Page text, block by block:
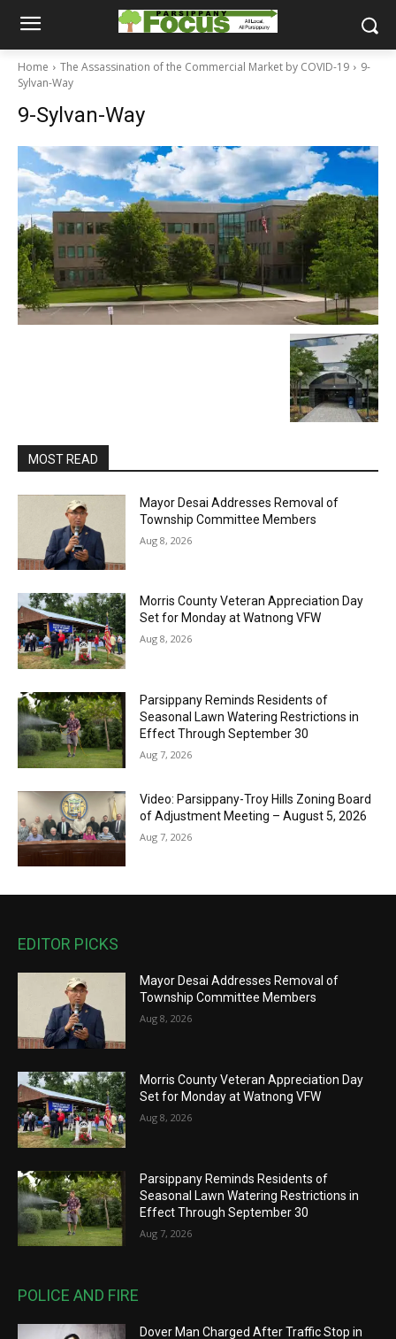
Home The Assassination of the Commercial Market by COVID-19
9-
Sylvan-Way
9-Sylvan-Way
MOST READ
Mayor Desai Addresses Removal of
Township Committee Members
Aug 8, 2026
Morris County Veteran Appreciation Day
Set for Monday at Watnong VFW
Aug 8, 2026
Parsippany Reminds Residents of
Seasonal Lawn Watering Restrictions in
Effect Through September 30
Aug 7, 2026
Video: Parsippany-Troy Hills Zoning Board
of Adjustment Meeting – August 5, 2026
Aug 7, 2026
EDITOR PICKS
Mayor Desai Addresses Removal of
Township Committee Members
Aug 8, 2026
Morris County Veteran Appreciation Day
Set for Monday at Watnong VFW
Aug 8, 2026
Parsippany Reminds Residents of
Seasonal Lawn Watering Restrictions in
Effect Through September 30
Aug 7, 2026
POLICE AND FIRE
Dover Man Charged After Traffic Stop in